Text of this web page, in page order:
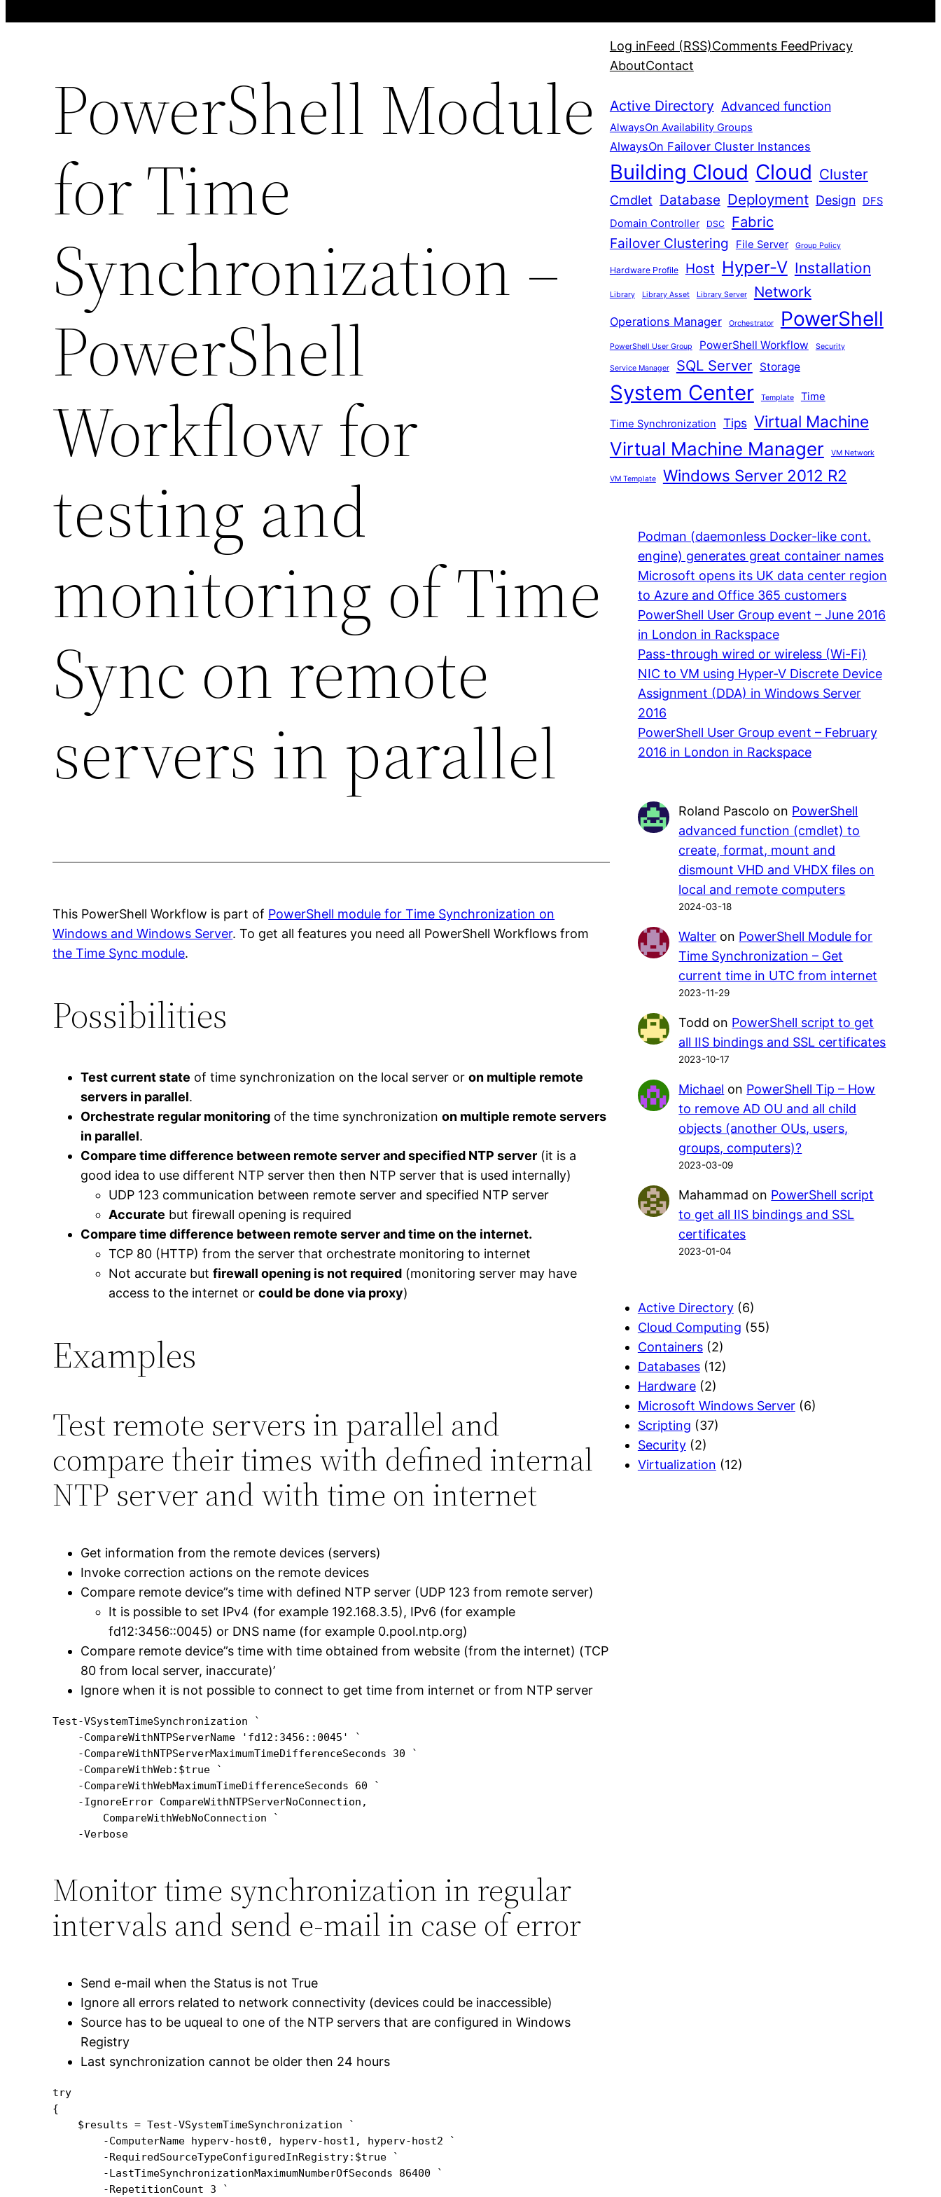
PowerShell Module
for Time
Synchronization –
PowerShell
Workflow for
testing and
monitoring of Time
Sync on remote
servers in parallel
This PowerShell Workflow is part of PowerShell module for Time Synchronization on
Windows and Windows Server. To get all features you need all PowerShell Workflows from
the Time Sync module.
Possibilities
Test current state of time synchronization on the local server oron multiple remote
servers in parallel.
Orchestrate regular monitoring of the time synchronizationon multiple remote servers
in parallel.
Compare time difference between remote server and specified NTP server (it is a
good idea to use different NTP server then then NTP server that is used internally)
UDP 123 communication between remote server and specified NTP server
Accurate but firewall opening is required
Compare time difference between remote server and time on the internet.
TCP 80 (HTTP) from the server that orchestrate monitoring to internet
Not accurate butfirewall opening is not required (monitoring server may have
access to the internet orcould be done via proxy)
Examples
Test remote servers in parallel and
compare their times with defined internal
NTP server and with time on internet
Get information from the remote devices (servers)
Invoke correction actions on the remote devices
Compare remote device”s time with defined NTP server (UDP 123 from remote server)
It is possible to set IPv4 (for example 192.168.3.5), IPv6 (for example
fd12:3456::0045) or DNS name (for example 0.pool.ntp.org)
Compare remote device”s time with time obtained from website (from the internet) (TCP
80 from local server, inaccurate)’
Ignore when it is not possible to connect to get time from internet or from NTP server
Test-VSystemTimeSynchronization `
    -CompareWithNTPServerName 'fd12:3456::0045' `
    -CompareWithNTPServerMaximumTimeDifferenceSeconds 30 `
    -CompareWithWeb:$true `
    -CompareWithWebMaximumTimeDifferenceSeconds 60 `
    -IgnoreError CompareWithNTPServerNoConnection,
        CompareWithWebNoConnection `
Monitor time synchronization in regular
intervals and send e-mail in case of error
Send e-mail when the Status is not True
Ignore all errors related to network connectivity (devices could be inaccessible)
Source has to be uqueal to one of the NTP servers that are configured in Windows
Registry
Last synchronization cannot be older then 24 hours
try
{
    $results = Test-VSystemTimeSynchronization `
        -ComputerName hyperv-host0, hyperv-host1, hyperv-host2 `
        -RequiredSourceTypeConfiguredInRegistry:$true `
        -LastTimeSynchronizationMaximumNumberOfSeconds 86400 `
        -RepetitionCount 3 `
Log inFeed (RSS)Comments FeedPrivacy
AboutContact
Active Directory Advanced function
AlwaysOn Availability Groups
AlwaysOn Failover Cluster Instances
Building Cloud Cloud Cluster
Cmdlet Database Deployment Design
DFS
Domain Controller
DSC Fabric
Failover Clustering File Server Group Policy
Hardware Profile Host Hyper-V Installation
Library Library Asset Library Server Network
Operations Manager Orchestrator PowerShell
PowerShell User Group PowerShell Workflow Security
Service Manager SQL Server Storage
System Center Template Time
Time Synchronization Tips Virtual Machine
Virtual Machine Manager VM Network
VM Template Windows Server 2012 R2
Podman (daemonless Docker-like cont.
engine) generates great container names
Microsoft opens its UK data center region
to Azure and Office 365 customers
PowerShell User Group event – June 2016
in London in Rackspace
Pass-through wired or wireless (Wi-Fi)
NIC to VM using Hyper-V Discrete Device
Assignment (DDA) in Windows Server
2016
PowerShell User Group event – February
2016 in London in Rackspace
Roland Pascolo on PowerShell
advanced function (cmdlet) to
create, format, mount and
dismount VHD and VHDX files on
local and remote computers
2024-03-18
Walter on PowerShell Module for
Time Synchronization – Get
current time in UTC from internet
2023-11-29
Todd on PowerShell script to get
all IIS bindings and SSL certificates
2023-10-17
Michael on PowerShell Tip – How
to remove AD OU and all child
objects (another OUs, users,
groups, computers)?
2023-03-09
Mahammad on PowerShell script
to get all IIS bindings and SSL
certificates
2023-01-04
Active Directory(6)
Cloud Computing (55)
Containers(2)
Databases(12)
Hardware(2)
Microsoft Windows Server(6)
Scripting (37)
Security(2)
Virtualization (12)